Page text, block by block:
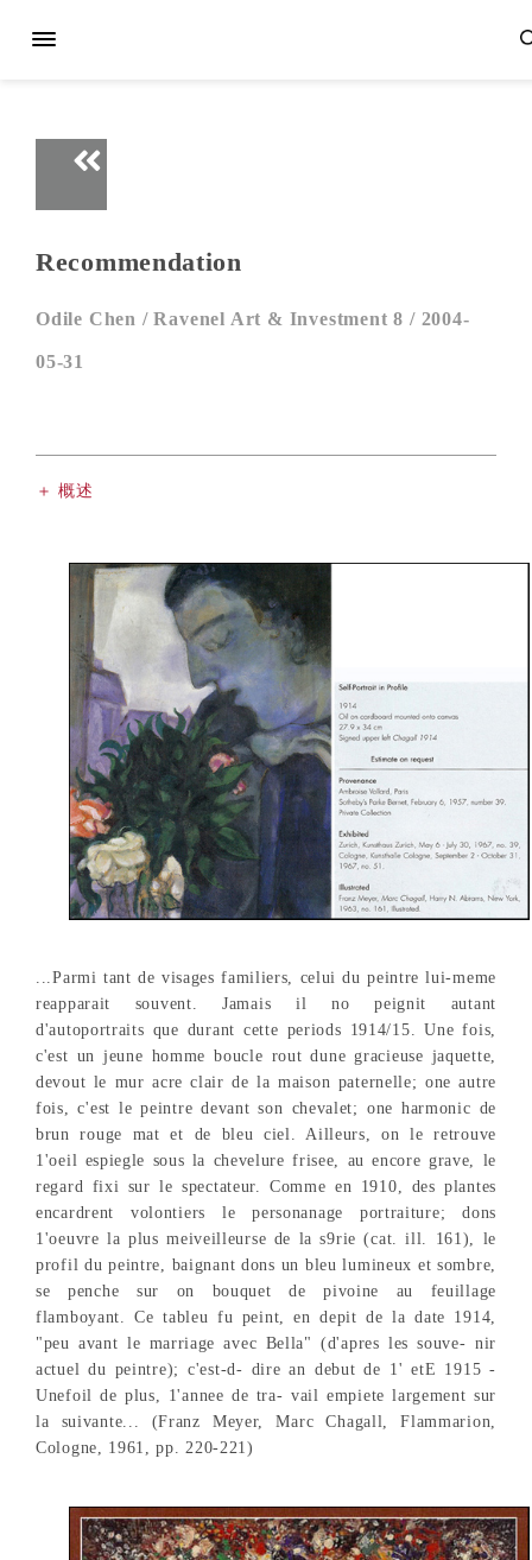
Recommendation
Odile Chen /Ravenel Art & Investment 8 / 2004-
05-31
＋ 概述
...Parmi tant de visages familiers, celui du peintre lui-meme
reapparait souvent. Jamais il no peignit autant
d'autoportraits que durant cette periods 1914/15. Une fois,
c'est un jeune homme boucle rout dune gracieuse jaquette,
devout le mur acre clair de la maison paternelle; one autre
fois, c'est le peintre devant son chevalet; one harmonic de
brun rouge mat et de bleu ciel. Ailleurs, on le retrouve
1'oeil espiegle sous la chevelure frisee, au encore grave, le
regard fixi sur le spectateur. Comme en 1910, des plantes
encardrent volontiers le personanage portraiture; dons
1'oeuvre la plus meiveilleurse de la s9rie (cat. ill. 161), le
profil du peintre, baignant dons un bleu lumineux et sombre,
se penche sur on bouquet de pivoine au feuillage
flamboyant. Ce tableu fu peint, en depit de la date 1914,
"peu avant le marriage avec Bella" (d'apres les souve- nir
actuel du peintre); c'est-d- dire an debut de 1' etE 1915 -
Unefoil de plus, 1'annee de tra- vail empiete largement sur
la suivante... (Franz Meyer, Marc Chagall, Flammarion,
Cologne, 1961, pp. 220-221)